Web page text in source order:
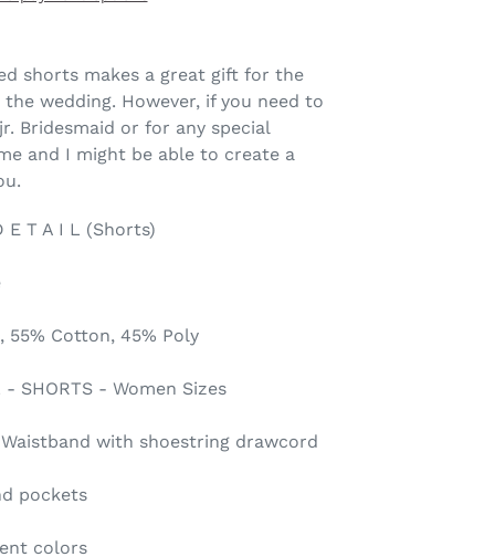
shorts makes a great gift for the
wedding. However, if you need to
Bridesmaid or for any special
and I might be able to create a
T A I L (Shorts)
Cotton, 45% Poly
- SHORTS - Women Sizes
with shoestring drawcord
pockets
colors